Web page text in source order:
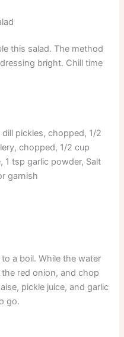
this salad. The method
bright. Chill time
pickles, chopped, 1/2
chopped, 1/2 cup
1 tsp garlic powder, Salt
garnish
a boil. While the water
red onion, and chop
pickle juice, and garlic
go.